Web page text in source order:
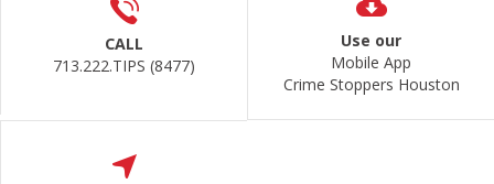
CALL
713.222.TIPS (8477)
Use our
Mobile App
Crime Stoppers Houston